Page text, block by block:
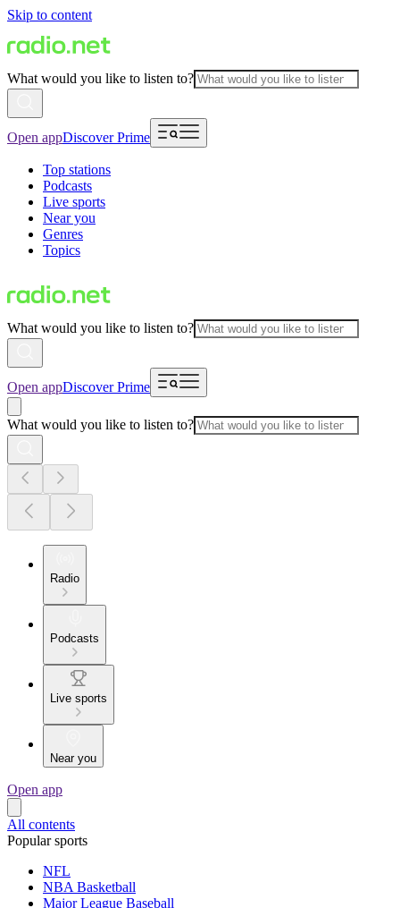
Skip to content
What would you like to listen to?
Open appDiscover Prime
Top stations
Podcasts
Live sports
Near you
Genres
Topics
What would you like to listen to?
Open appDiscover Prime
What would you like to listen to?
Radio
Podcasts
Live sports
Near you
Open app
All contents
Popular sports
NFL
NBA Basketball
Major League Baseball